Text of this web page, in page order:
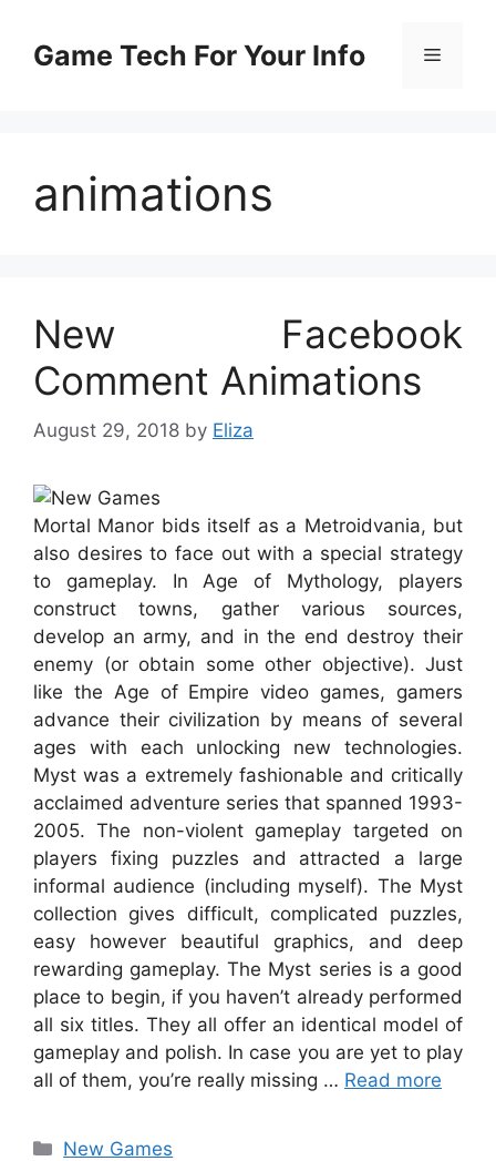
contentGame Tech For Your Info Menu
animations
New Facebook
Comment Animations
August 29, 2018 by Eliza
Mortal Manor bids itself as a Metroidvania, but
also desires to face out with a special strategy
to gameplay. In Age of Mythology, players
construct towns, gather various sources,
develop an army, and in the end destroy their
enemy (or obtain some other objective). Just
like the Age of Empire video games, gamers
advance their civilization by means of several
ages with each unlocking new technologies.
Myst was a extremely fashionable and critically
acclaimed adventure series that spanned 1993-
2005. The non-violent gameplay targeted on
players fixing puzzles and attracted a large
informal audience (including myself). The Myst
collection gives difficult, complicated puzzles,
easy however beautiful graphics, and deep
rewarding gameplay. The Myst series is a good
place to begin, if you haven’t already performed
all six titles. They all offer an identical model of
gameplay and polish. In case you are yet to play
all of them, you’re really missing … Read more
Categories
New Games